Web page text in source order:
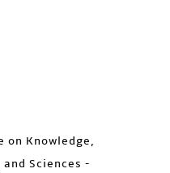
on Knowledge,
Sciences -